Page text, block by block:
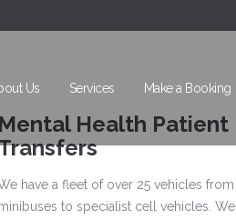
Us Services Make a Booking
Mental Health Patient
have a fleet of over 25 vehicles from
to specialist cell vehicles. We